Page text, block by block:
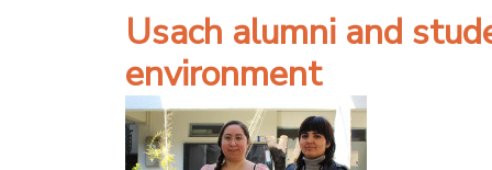
Usach alumni and
environment